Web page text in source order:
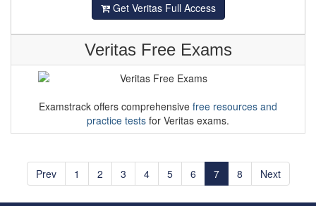
Get Veritas Full Access
Veritas Free Exams
Examstrack offers comprehensive free resources and
practice tests for Veritas exams.
Prev 1 2 3 4 5 6 7 8 Next